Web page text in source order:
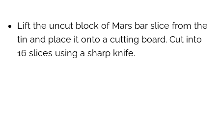
Lift the uncut block of Mars bar slice from the
tin and place it onto a cutting board. Cut into
16 slices using a sharp knife.